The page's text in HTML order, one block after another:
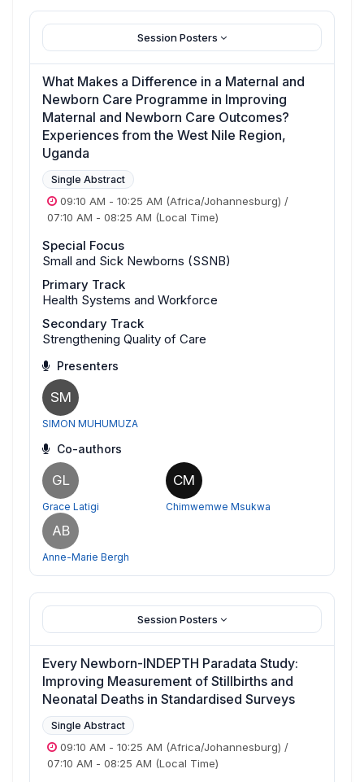
Session Posters
What Makes a Difference in a Maternal and
Newborn Care Programme in Improving
Maternal and Newborn Care Outcomes?
Experiences from the West Nile Region,
Uganda
Single Abstract
09:10 AM - 10:25 AM (Africa/Johannesburg) /
07:10 AM - 08:25 AM (Local Time)
Special Focus
Small and Sick Newborns (SSNB)
Primary Track
Health Systems and Workforce
Secondary Track
Strengthening Quality of Care
Presenters
SM
SIMON MUHUMUZA
Co-authors
GL
Grace Latigi
CM
Chimwemwe Msukwa
AB
Anne-Marie Bergh
Session Posters
Every Newborn-INDEPTH Paradata Study:
Improving Measurement of Stillbirths and
Neonatal Deaths in Standardised Surveys
Single Abstract
09:10 AM - 10:25 AM (Africa/Johannesburg) /
07:10 AM - 08:25 AM (Local Time)